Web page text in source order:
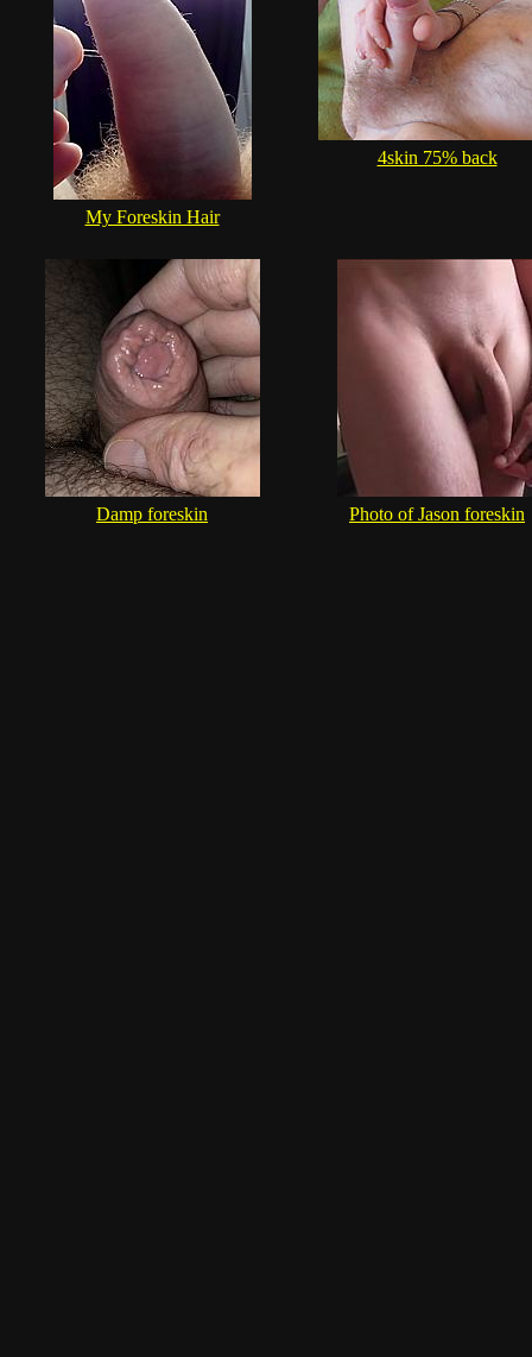
My Foreskin Hair
4skin 75% back
Damp foreskin Photo of Jason foreskin